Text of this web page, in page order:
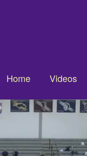
Home Videos